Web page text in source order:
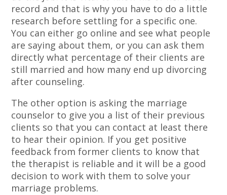
record and that is why you have to do a little
research before settling for a specific one.
You can either go online and see what people
are saying about them, or you can ask them
directly what percentage of their clients are
still married and how many end up divorcing
after counseling.
The other option is asking the marriage
counselor to give you a list of their previous
clients so that you can contact at least there
to hear their opinion. If you get positive
feedback from former clients to know that
the therapist is reliable and it will be a good
decision to work with them to solve your
marriage problems.